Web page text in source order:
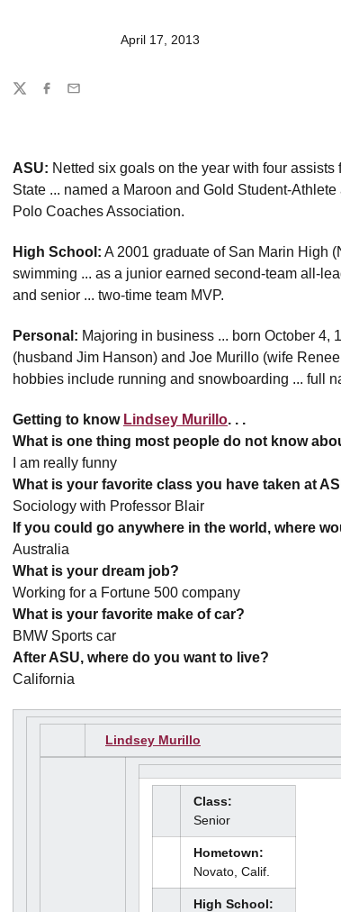
April 17, 2013
ASU: Netted six goals on the year with four
State ... named a Maroon and Gold Student-
Polo Coaches Association.
High School: A 2001 graduate of San Marin High
swimming ... as a junior earned second-team all-
and senior ... two-time team MVP.
Personal: Majoring in business ... born October 4,
(husband Jim Hanson) and Joe Murillo (wife
hobbies include running and snowboarding ... full
Getting to know Lindsey Murillo. . .
What is one thing most people do not know
I am really funny
What is your favorite class you have taken at
Sociology with Professor Blair
If you could go anywhere in the world, where
Australia
What is your dream job?
Working for a Fortune 500 company
What is your favorite make of car?
BMW Sports car
After ASU, where do you want to live?
California
Lindsey Murillo
Class:
Senior
Hometown:
Novato, Calif.
High School:
Share
TwitterFacebook
Email